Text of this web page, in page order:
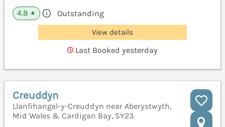
4.8 ★ Outstanding
View details
Last Booked yesterday
Creuddyn
Llanfihangel-y-Creuddyn near Aberystwyth,
Mid Wales & Cardigan Bay, SY23